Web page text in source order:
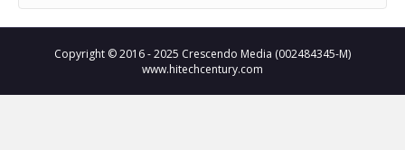
Copyright © 2016 - 2025 Crescendo Media (002484345-M)
www.hitechcentury.com